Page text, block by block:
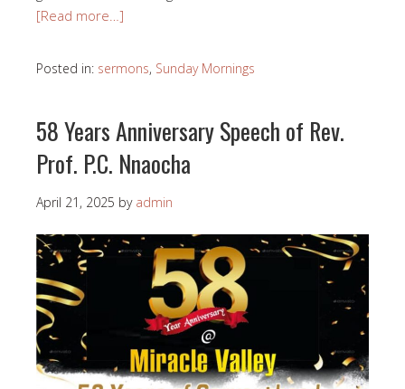
[Read more…]
Posted in: sermons, Sunday Mornings
58 Years Anniversary Speech of Rev.
Prof. P.C. Nnaocha
April 21, 2025 by admin